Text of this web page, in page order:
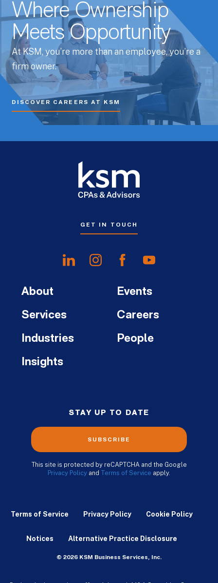
Where Ownership
Meets Opportunity
At KSM, you’re more than an employee, you’re a
firm owner.
DISCOVER CAREERS AT KSM
GET IN TOUCH
About
Services
Industries
Insights
Events
Careers
People
STAY UP TO DATE
SUBSCRIBE
This site is protected by reCAPTCHA and the Google
Privacy Policy and Terms of Service apply.
Terms of Service Privacy Policy Cookie Policy
Notices Alternative Practice Disclosure
© 2026 KSM Business Services, Inc.